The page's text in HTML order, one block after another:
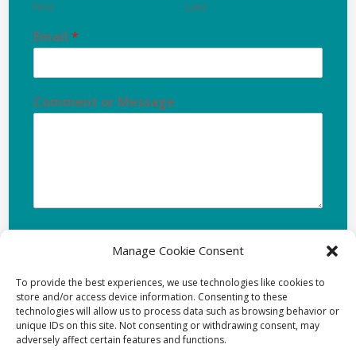
Manage Cookie Consent
To provide the best experiences, we use technologies like cookies to
store and/or access device information. Consenting to these
technologies will allow us to process data such as browsing behavior or
unique IDs on this site. Not consenting or withdrawing consent, may
adversely affect certain features and functions.
First Last
Email*
Comment or Message